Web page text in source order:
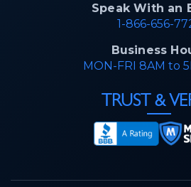
Speak With an
1-866-656-
Business
MON-FRI 8AM to
TRUST &